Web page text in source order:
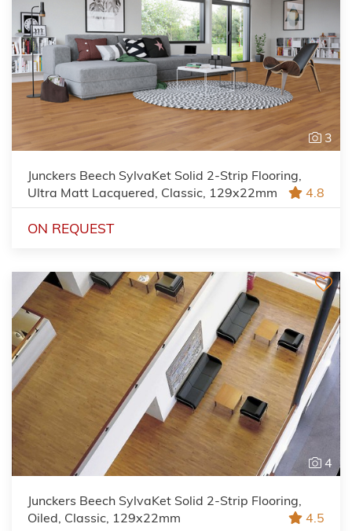
3
Junckers Beech SylvaKet Solid 2-Strip Flooring,
Ultra Matt Lacquered, Classic, 129x22mm
4.8
ON REQUEST
4
Junckers Beech SylvaKet Solid 2-Strip Flooring,
Oiled, Classic, 129x22mm
4.5